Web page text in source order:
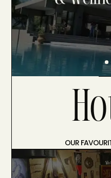
Joya
Center offers a
amidst
OUR